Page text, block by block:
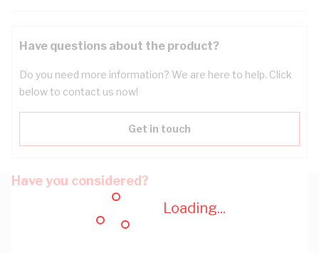
Loading...
Have questions about the product?
Do you need more information? We are here to help. Click
below to contact us now!
Get in touch
Have you considered?